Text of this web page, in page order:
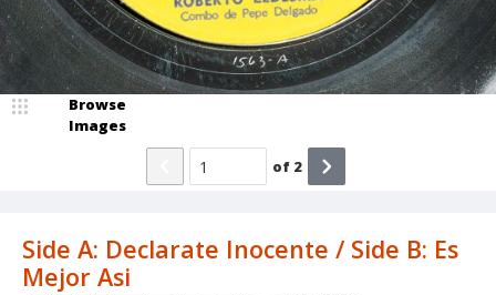
Side A: Declarate Inocente / Side B: Es
Mejor Asi
Browse
Images
of 2